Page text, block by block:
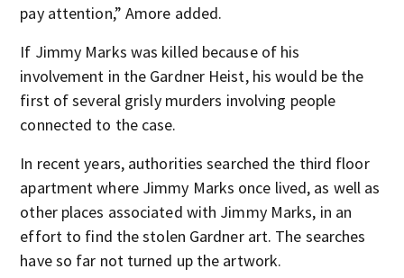
pay attention,” Amore added.
If Jimmy Marks was killed because of his
involvement in the Gardner Heist, his would be the
first of several grisly murders involving people
connected to the case.
In recent years, authorities searched the third floor
apartment where Jimmy Marks once lived, as well as
other places associated with Jimmy Marks, in an
effort to find the stolen Gardner art. The searches
have so far not turned up the artwork.